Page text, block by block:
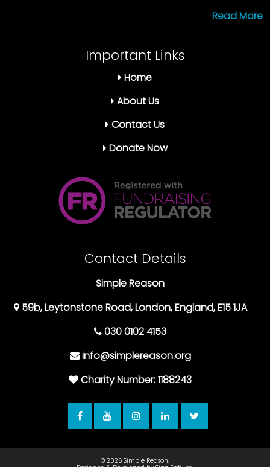
Read More
Important Links
Home
About Us
Contact Us
Donate Now
Contact Details
Simple Reason
59b, Leytonstone Road, London, England, E15 1JA
030 0102 4153
info@simplereason.org
Charity Number: 1188243
© 2026 Simple Reason.